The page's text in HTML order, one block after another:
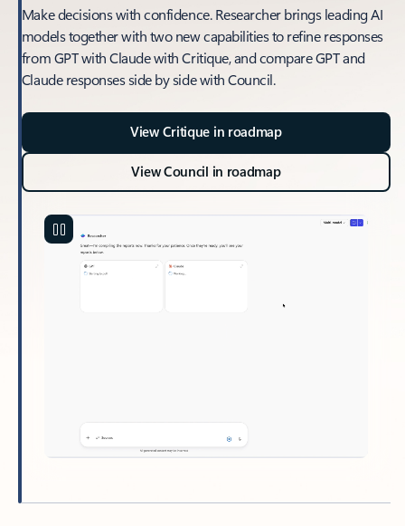
Make decisions with confidence. Researcher brings leading AI
models together with two new capabilities to refine responses
from GPT with Claude with Critique, and compare GPT and
Claude responses side by side with Council.
View Critique in roadmap
View Council in roadmap